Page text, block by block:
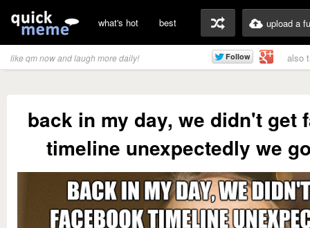
what's hot best upload a
like qm now and laugh more daily! also
back in my day, we didn't get
timeline unexpectedly we